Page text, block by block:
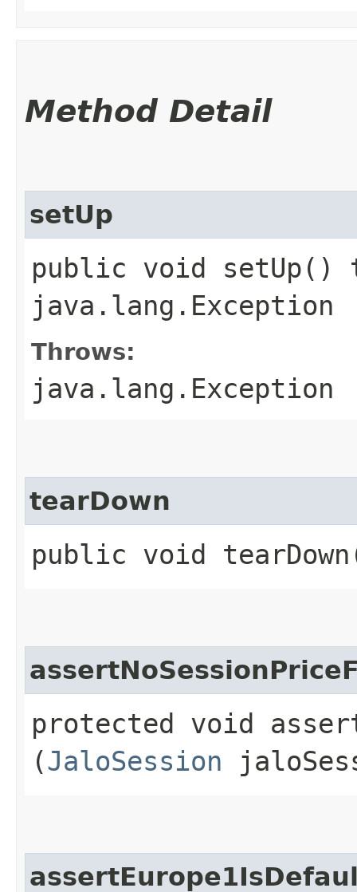
Method Detail
setUp
public void setUp()
java.lang.Exception
Throws:
java.lang.Exception
tearDown
public void
protected void
(JaloSession